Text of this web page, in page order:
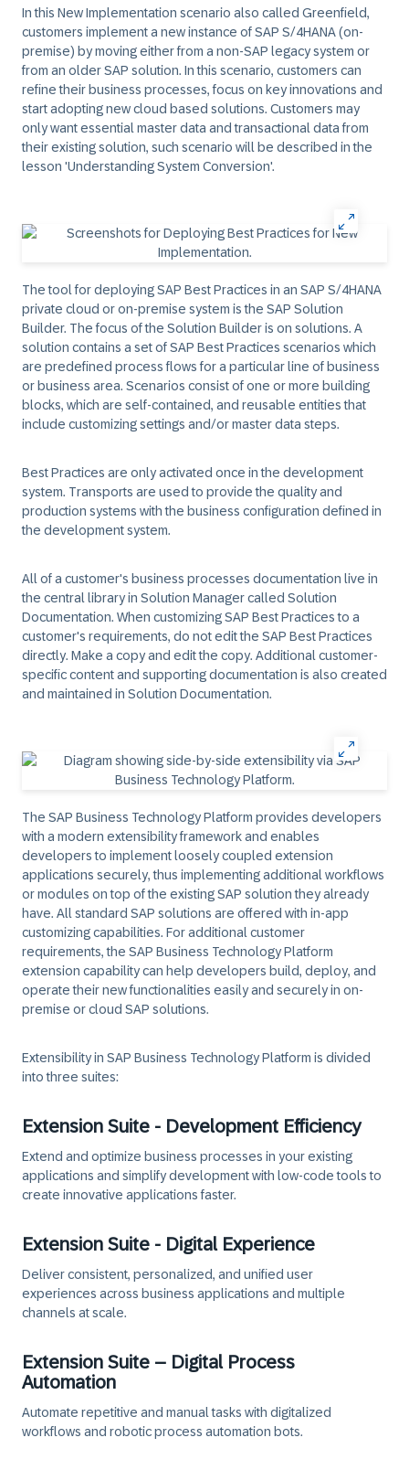
In this New Implementation scenario also called Greenfield,
customers implement a new instance of SAP S/4HANA (on-
premise) by moving either from a non-SAP legacy system or
from an older SAP solution. In this scenario, customers can
refine their business processes, focus on key innovations and
start adopting new cloud based solutions. Customers may
only want essential master data and transactional data from
their existing solution, such scenario will be described in the
lesson 'Understanding System Conversion'.
The tool for deploying SAP Best Practices in an SAP S/4HANA
private cloud or on-premise system is the SAP Solution
Builder. The focus of the Solution Builder is on solutions. A
solution contains a set of SAP Best Practices scenarios which
are predefined process flows for a particular line of business
or business area. Scenarios consist of one or more building
blocks, which are self-contained, and reusable entities that
include customizing settings and/or master data steps.
Best Practices are only activated once in the development
system. Transports are used to provide the quality and
production systems with the business configuration defined in
the development system.
All of a customer's business processes documentation live in
the central library in Solution Manager called Solution
Documentation. When customizing SAP Best Practices to a
customer's requirements, do not edit the SAP Best Practices
directly. Make a copy and edit the copy. Additional customer-
specific content and supporting documentation is also created
and maintained in Solution Documentation.
The SAP Business Technology Platform provides developers
with a modern extensibility framework and enables
developers to implement loosely coupled extension
applications securely, thus implementing additional workflows
or modules on top of the existing SAP solution they already
have. All standard SAP solutions are offered with in-app
customizing capabilities. For additional customer
requirements, the SAP Business Technology Platform
extension capability can help developers build, deploy, and
operate their new functionalities easily and securely in on-
premise or cloud SAP solutions.
Extensibility in SAP Business Technology Platform is divided
into three suites:
Extension Suite - Development Efficiency
Extend and optimize business processes in your existing
applications and simplify development with low-code tools to
create innovative applications faster.
Extension Suite - Digital Experience
Deliver consistent, personalized, and unified user
experiences across business applications and multiple
channels at scale.
Extension Suite – Digital Process
Automation
Automate repetitive and manual tasks with digitalized
workflows and robotic process automation bots.